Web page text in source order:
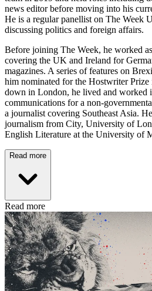
news editor before moving into his
He is a regular panellist on The Week
discussing politics and foreign affairs.
Before joining The Week, he worked
covering the UK and Ireland for
magazines. A series of features on
him nominated for the Hostwriter
down in London, he lived and worked
communications for a non-
a journalist covering Southeast Asia.
journalism from City, University of
English Literature at the University of
Read more
Read more